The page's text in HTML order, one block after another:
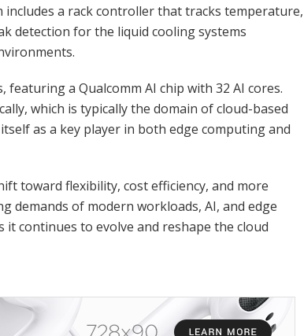
includes a rack controller that tracks temperature,
detection for the liquid cooling systems
a Qualcomm AI chip with 32 AI cores.
which is typically the domain of cloud-based
as a key player in both edge computing and
toward flexibility, cost efficiency, and more
demands of modern workloads, AI, and edge
continues to evolve and reshape the cloud